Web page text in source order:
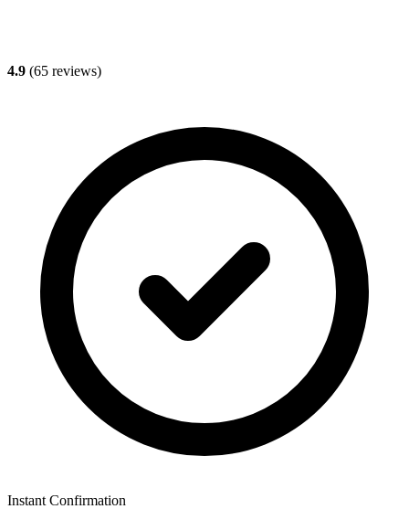
4.9 (65 reviews)
Instant Confirmation